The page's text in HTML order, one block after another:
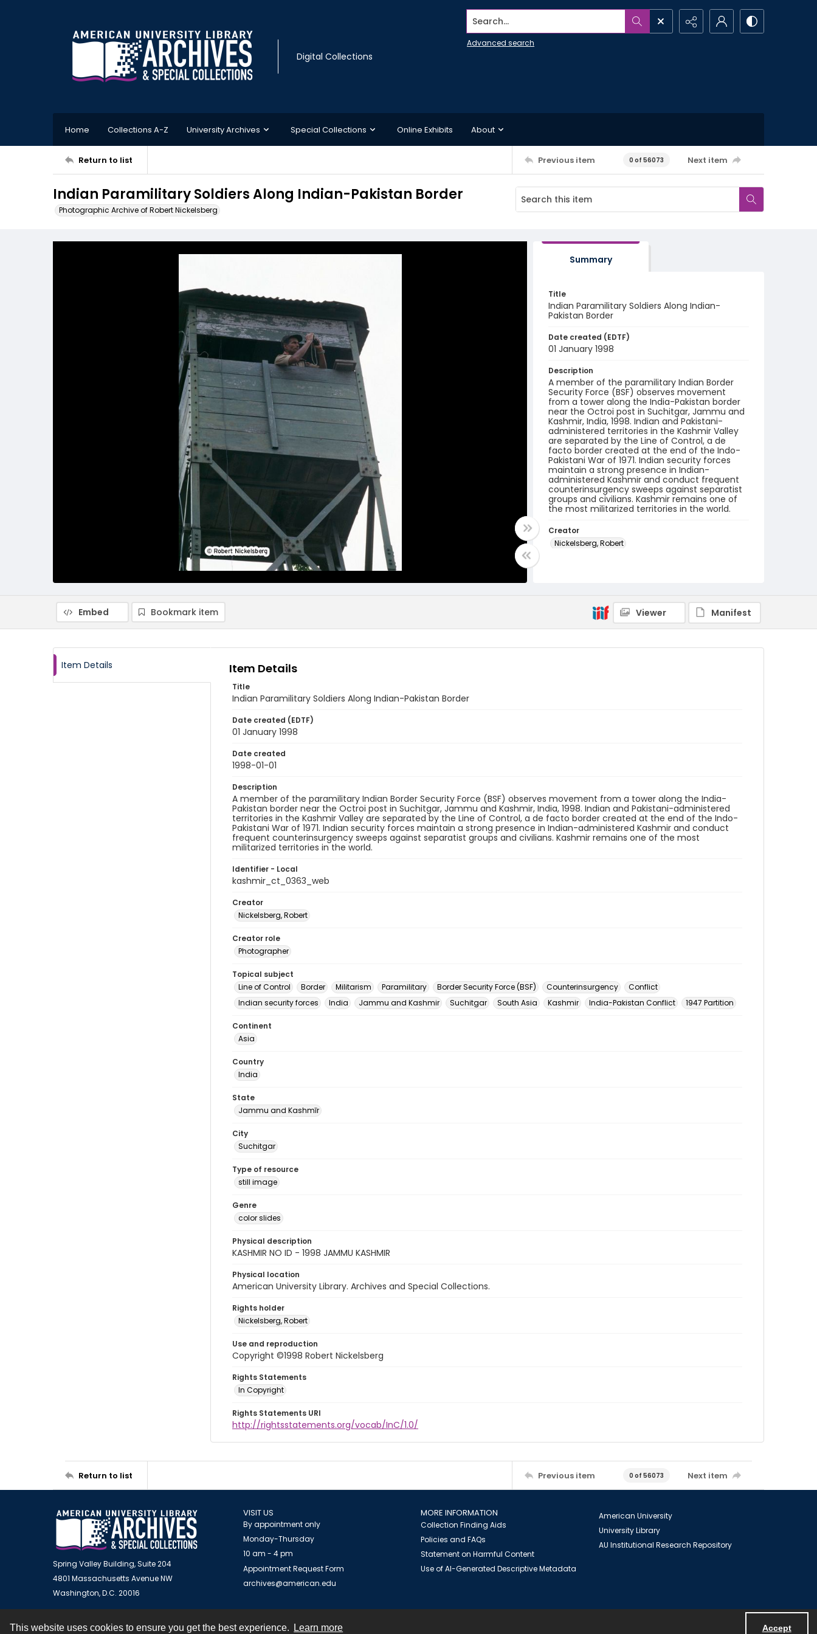
This website uses cookies to ensure you get the best experience. Learn more Accept
Digital Collections
Search...
Advanced search
Home Collections A-Z University Archives Special Collections Online Exhibits About
Return to list Previous item 0 of 56073 Next item
Indian Paramilitary Soldiers Along Indian-Pakistan Border
Photographic Archive of Robert Nickelsberg
Summary
Title
Indian Paramilitary Soldiers Along Indian-
Pakistan Border
Date created (EDTF)
01 January 1998
Description
A member of the paramilitary Indian Border
Security Force (BSF) observes movement
from a tower along the India-Pakistan border
near the Octroi post in Suchitgar, Jammu and
Kashmir, India, 1998. Indian and Pakistani-
administered territories in the Kashmir Valley
are separated by the Line of Control, a de
facto border created at the end of the Indo-
Pakistani War of 1971. Indian security forces
maintain a strong presence in Indian-
administered Kashmir and conduct frequent
counterinsurgency sweeps against separatist
groups and civilians. Kashmir remains one of
the most militarized territories in the world.
Creator
Nickelsberg, Robert
kashmir_ct_0363_web
Embed Bookmark item Viewer Manifest
Item Details Item Details
Title
Indian Paramilitary Soldiers Along Indian-Pakistan Border
Date created (EDTF)
01 January 1998
Date created
1998-01-01
Description
A member of the paramilitary Indian Border Security Force (BSF) observes movement from a tower along the India-
Pakistan border near the Octroi post in Suchitgar, Jammu and Kashmir, India, 1998. Indian and Pakistani-administered
territories in the Kashmir Valley are separated by the Line of Control, a de facto border created at the end of the Indo-
Pakistani War of 1971. Indian security forces maintain a strong presence in Indian-administered Kashmir and conduct
frequent counterinsurgency sweeps against separatist groups and civilians. Kashmir remains one of the most
militarized territories in the world.
Identifier - Local
kashmir_ct_0363_web
Creator
Nickelsberg, Robert
Creator role
Photographer
Topical subject
Line of Control
Border Militarism Paramilitary Border Security Force (BSF) Counterinsurgency
Conflict
Indian security forces
India Jammu and Kashmir Suchitgar South Asia Kashmir India-Pakistan Conflict 1947 Partition
Continent
Asia
Country
India
State
Jammu and Kashmīr
City
Suchitgar
Type of resource
still image
Genre
color slides
Physical description
KASHMIR NO ID - 1998 JAMMU KASHMIR
Physical location
American University Library. Archives and Special Collections.
Rights holder
Nickelsberg, Robert
Use and reproduction
Copyright ©1998 Robert Nickelsberg
Rights Statements
In Copyright
Rights Statements URI
http://rightsstatements.org/vocab/InC/1.0/
Return to list Previous item 0 of 56073 Next item
Spring Valley Building, Suite 204
4801 Massachusetts Avenue NW
Washington, D.C. 20016
VISIT US
By appointment only
Monday-Thursday
10 am - 4 pm
Appointment Request Form
archives@american.edu
MORE INFORMATION
Collection Finding Aids
Policies and FAQs
Statement on Harmful Content
Use of AI-Generated Descriptive Metadata
American University
University Library
AU Institutional Research Repository
Contact